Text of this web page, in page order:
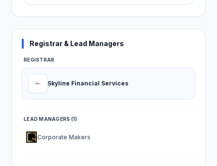
Registrar & Lead Managers
REGISTRAR
Skyline Financial Services
LEAD MANAGERS (1)
Corporate Makers